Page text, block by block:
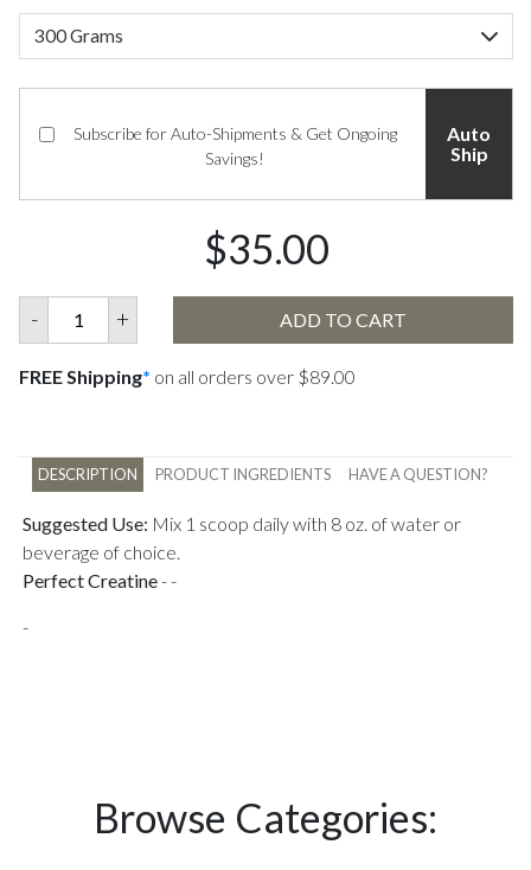
Subscribe for Auto-Shipments & Get Ongoing
Savings!
Auto
Ship
$35.00
- + ADD TO CART
FREE Shipping* on all orders over $89.00
DESCRIPTION PRODUCT INGREDIENTS HAVE A QUESTION?
Suggested Use: Mix 1 scoop daily with 8 oz. of water or
beverage of choice.
Perfect Creatine--
-
Browse Categories: